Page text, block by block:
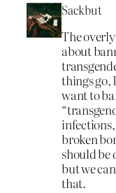
Sackbut
The
about
things go,
want to
broken
should be
but we
that.